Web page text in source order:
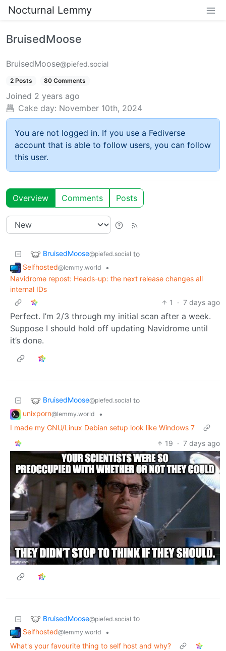
Nocturnal Lemmy
BruisedMoose
BruisedMoose@piefed.social
2 Posts 80 Comments
Joined 2 years ago
Cake day: November 10th, 2024
You are not logged in. If you use a Fediverse
account that is able to follow users, you can follow
this user.
Overview Comments Posts
BruisedMoose@piefed.social to
Selfhosted@lemmy.world
•
Navidrome repost: Heads-up: the next release changes all
internal IDs
1
· 7 days ago
Perfect. I’m 2/3 through my initial scan after a week.
Suppose I should hold off updating Navidrome until
it’s done.
BruisedMoose@piefed.social to
unixporn@lemmy.world
•
I made my GNU/Linux Debian setup look like Windows 7
19 · 7 days ago
BruisedMoose@piefed.social to
Selfhosted@lemmy.world
•
What's your favourite thing to self host and why?